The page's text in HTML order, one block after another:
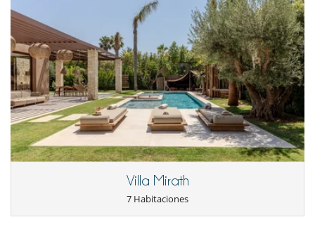
Jardín
Lounge en la terraza
Parking
Tumbonas en la piscina
Tumbonas en la terraza
Equipos, instalaciones, eventos
Ascensor
Niños
Bañera de bebé
Cuna
Los niños son bienvenidos
Ocios y actividades deportivas
Villa Mirath
7 Habitaciones